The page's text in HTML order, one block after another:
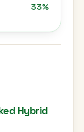
33%
Hybrid